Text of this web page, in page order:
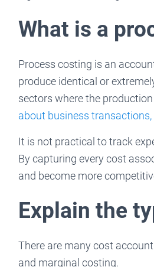
What is a
Process costing is an
produce identical or
sectors where the
about business
It is not practical to track
By capturing every cost
and become more
Explain the
There are many cost
and marginal costing.